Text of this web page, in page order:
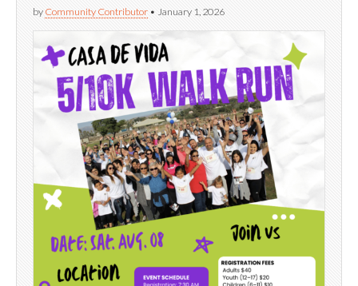
by Community Contributor • January 1, 2026